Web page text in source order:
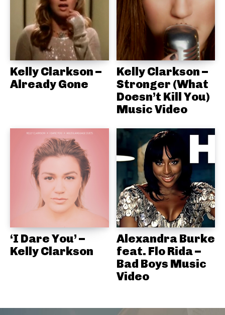
Kelly Clarkson –
Already Gone
Kelly Clarkson –
Stronger (What
Doesn’t Kill You)
Music Video
‘I Dare You’ –
Kelly Clarkson
Alexandra Burke
feat. Flo Rida –
Bad Boys Music
Video